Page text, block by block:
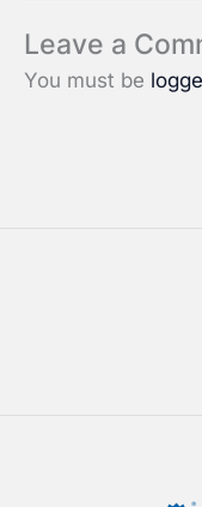
Leave a
You must be